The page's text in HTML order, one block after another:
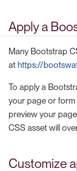
Apply a
Many Bootstrap
at https://
To apply a
your page or form
preview your
CSS asset will
Customize